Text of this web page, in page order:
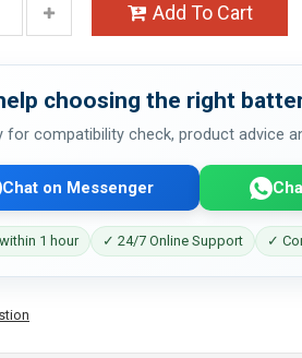
Add To Cart
choosing the right
for compatibility check, product advice
Chat on Messenger
1 hour ✓ 24/7 Online Support ✓